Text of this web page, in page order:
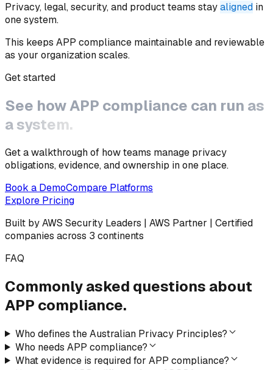
Privacy, legal, security, and product teams stayaligned in
one system.
This keeps APP compliance maintainable and reviewable
as your organization scales.
Get started
See howAPP compliance can run as
a system.
Get a walkthrough of how teams manage privacy
obligations, evidence, and ownership in one place.
Book a DemoCompare Platforms
Explore Pricing
Built by AWS Security Leaders | AWS Partner | Certified
companies across 3 continents
FAQ
Commonly asked questions about
APP compliance.
Who defines the Australian Privacy Principles?
Who needs APP compliance?
What evidence is required for APP compliance?